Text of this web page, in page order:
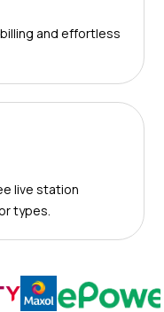
and effortless
live station
types.